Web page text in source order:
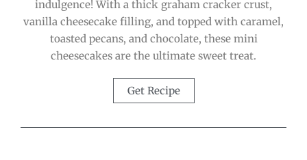
indulgence! With a thick graham cracker crust,
vanilla cheesecake filling, and topped with caramel,
toasted pecans, and chocolate, these mini
cheesecakes are the ultimate sweet treat.
Get Recipe